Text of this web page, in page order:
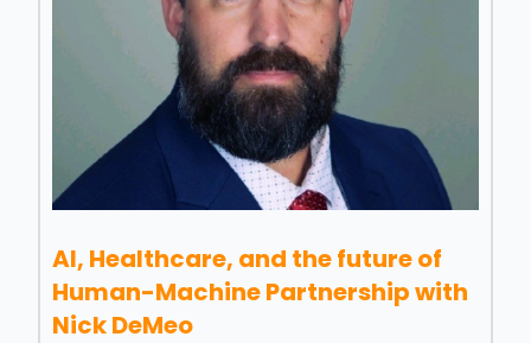
AI, Healthcare, and the future of
Human-Machine Partnership with
Nick DeMeo